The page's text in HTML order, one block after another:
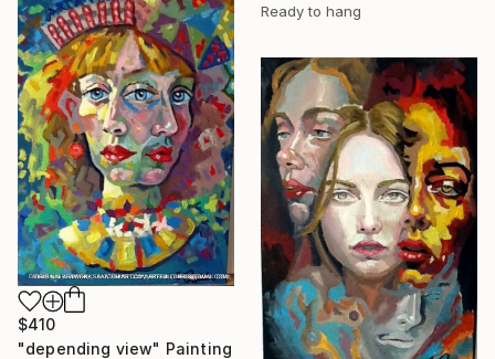
Ready to hang
$410
"depending view" Painting